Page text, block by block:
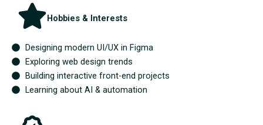
Hobbies & Interests
Designing modern UI/UX in Figma
Exploring web design trends
Building interactive front-end projects
Learning about AI & automation